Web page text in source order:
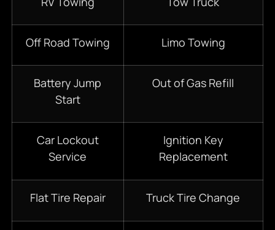
Off Road Towing Limo Towing
Battery Jump
Start
Out of Gas Refill
Car Lockout
Service
Ignition Key
Replacement
Flat Tire Repair Truck Tire Change